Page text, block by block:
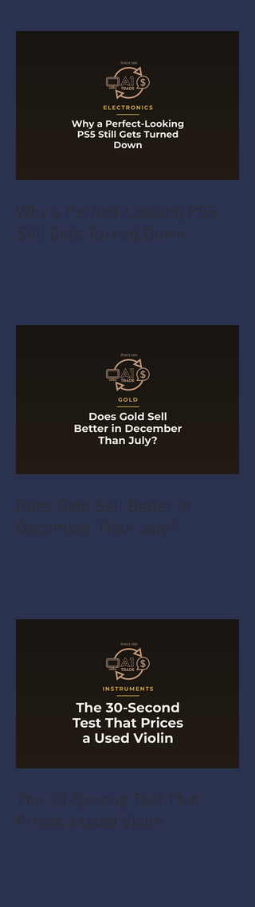
Why a Perfect-Looking PS5
Still Gets Turned Down
Does Gold Sell Better in
December Than July?
The 30-Second Test That
Prices a Used Violin